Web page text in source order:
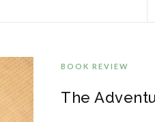
BOOK REVIEW
The